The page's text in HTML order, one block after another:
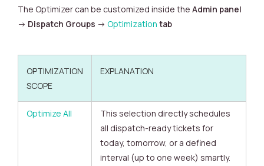
The Optimizer can be customized inside the Admin panel
-> Dispatch Groups -> Optimization tab
OPTIMIZATION
SCOPE
EXPLANATION
Optimize All
This selection directly schedules
all dispatch-ready tickets for
today, tomorrow, or a defined
interval (up to one week) smartly.